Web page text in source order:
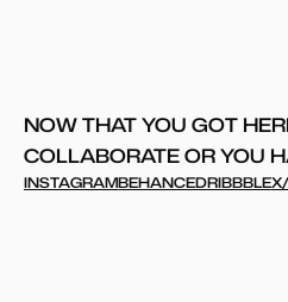
NOW THAT YOU GOT
COLLABORATE OR YOU
INSTAGRAMBEHANCEDRIBBBLE